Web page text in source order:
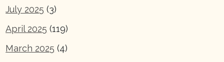
July 2025 (3)
April 2025 (119)
March 2025 (4)